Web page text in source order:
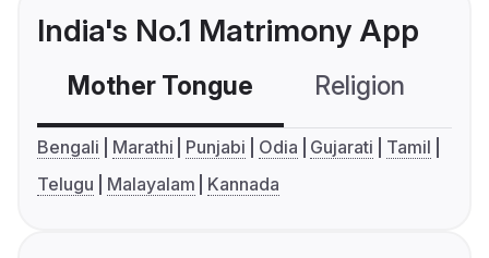
India's No.1 Matrimony App
Mother Tongue Religion
Bengali Marathi Punjabi Odia Gujarati
Tamil
Telugu
Malayalam Kannada